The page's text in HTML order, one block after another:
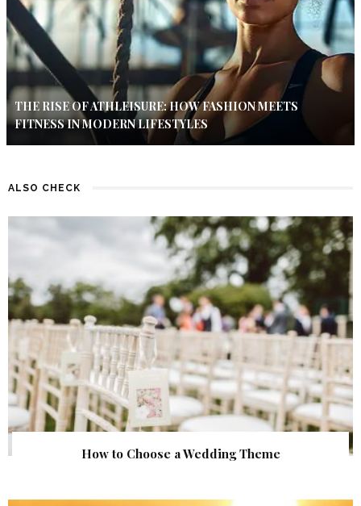
THE RISE OF ATHLEISURE: HOW FASHION MEETS
FITNESS IN MODERN LIFESTYLES
ALSO CHECK
How to Choose a Wedding Theme